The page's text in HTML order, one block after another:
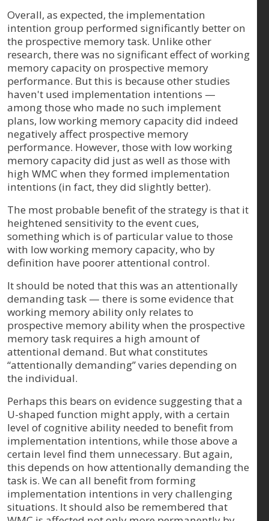
Overall, as expected, the implementation
intention group performed significantly better on
the prospective memory task. Unlike other
research, there was no significant effect of working
memory capacity on prospective memory
performance. But this is because other studies
haven't used implementation intentions —
among those who made no such implement
plans, low working memory capacity did indeed
negatively affect prospective memory
performance. However, those with low working
memory capacity did just as well as those with
high WMC when they formed implementation
intentions (in fact, they did slightly better).
The most probable benefit of the strategy is that it
heightened sensitivity to the event cues,
something which is of particular value to those
with low working memory capacity, who by
definition have poorer attentional control.
It should be noted that this was an attentionally
demanding task — there is some evidence that
working memory ability only relates to
prospective memory ability when the prospective
memory task requires a high amount of
attentional demand. But what constitutes
“attentionally demanding” varies depending on
the individual.
Perhaps this bears on evidence suggesting that a
U-shaped function might apply, with a certain
level of cognitive ability needed to benefit from
implementation intentions, while those above a
certain level find them unnecessary. But again,
this depends on how attentionally demanding the
task is. We can all benefit from forming
implementation intentions in very challenging
situations. It should also be remembered that